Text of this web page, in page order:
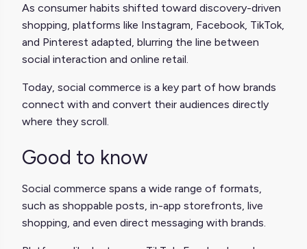
As consumer habits shifted toward discovery-driven
shopping, platforms like Instagram, Facebook, TikTok,
and Pinterest adapted, blurring the line between
social interaction and online retail.
Today, social commerce is a key part of how brands
connect with and convert their audiences directly
where they scroll.
Good to know
Social commerce spans a wide range of formats,
such as shoppable posts, in-app storefronts, live
shopping, and even direct messaging with brands.